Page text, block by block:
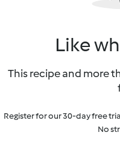
Like
This recipe and more
Register for our 30-day free
No